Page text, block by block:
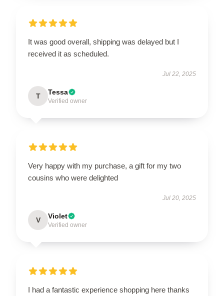
It was good overall, shipping was delayed but I
received it as scheduled.
Jul 22, 2025
T Tessa
Verified owner
Very happy with my purchase, a gift for my two
cousins who were delighted
Jul 20, 2025
V Violet
Verified owner
I had a fantastic experience shopping here thanks